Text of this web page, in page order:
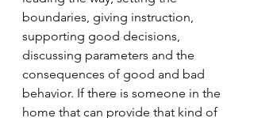
boundaries, giving instruction,
supporting good decisions,
discussing parameters and the
consequences of good and bad
behavior. If there is someone in the
home that can provide that kind of